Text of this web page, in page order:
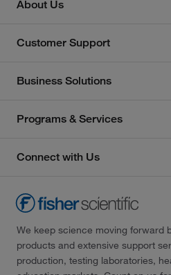
About Us
Customer Support
Business Solutions
Programs & Services
Connect with Us
We keep science moving forward
products and extensive support
production, testing laboratories,